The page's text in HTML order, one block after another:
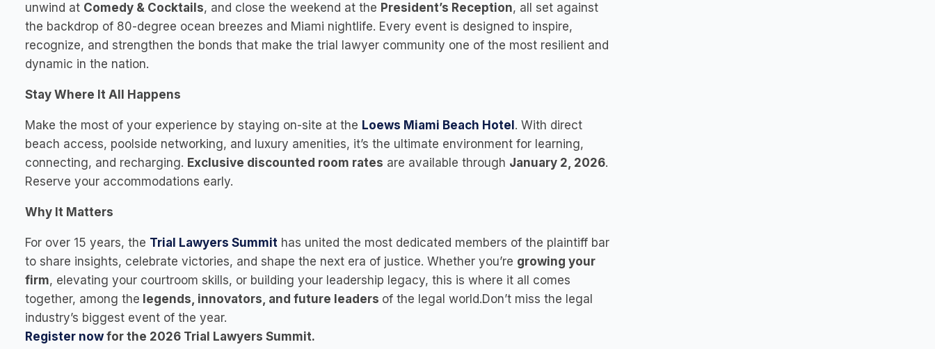
unwind at Comedy & Cocktails, and close the weekend at the President’s Reception, all set against
the backdrop of 80-degree ocean breezes and Miami nightlife. Every event is designed to inspire,
recognize, and strengthen the bonds that make the trial lawyer community one of the most resilient and
dynamic in the nation.
Stay Where It All Happens
Make the most of your experience by staying on-site at the Loews Miami Beach Hotel . With direct
beach access, poolside networking, and luxury amenities, it’s the ultimate environment for learning,
connecting, and recharging. Exclusive discounted room rates are available through January 2, 2026.
Reserve your accommodations early.
Why It Matters
For over 15 years, the Trial Lawyers Summit has united the most dedicated members of the plaintiff bar
to share insights, celebrate victories, and shape the next era of justice. Whether you’re growing your
firm, elevating your courtroom skills, or building your leadership legacy, this is where it all comes
together, among the legends, innovators, and future leaders of the legal world.Don’t miss the legal
industry’s biggest event of the year.
Register now for the 2026 Trial Lawyers Summit.